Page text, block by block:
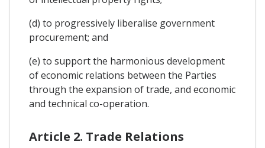
(d) to progressively liberalise government
procurement; and
(e) to support the harmonious development
of economic relations between the Parties
through the expansion of trade, and economic
and technical co-operation.
Article 2. Trade Relations